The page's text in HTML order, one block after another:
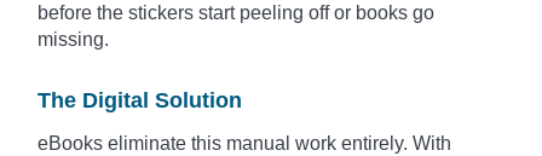
before the stickers start peeling off or books go
missing.
The Digital Solution
eBooks eliminate this manual work entirely. With